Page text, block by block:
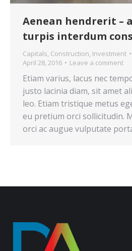
Aenean hendrerit –
turpis interdum
Capitals, Construction, Investment
April 28, 2016
Leave a comment
Etiam varius, lacus nec
justo lacinia diam, sit amet
leo. Etiam tristique metus
eu pretium orci sollicitudin.
orci ac augue vulputate